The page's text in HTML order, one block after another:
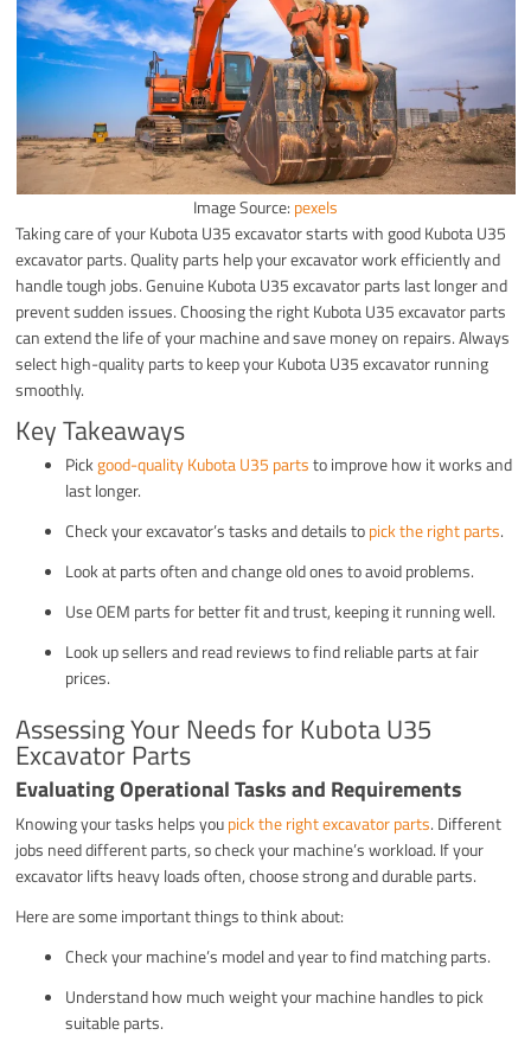
Image Source: pexels
Taking care of your Kubota U35 excavator starts with good Kubota U35
excavator parts. Quality parts help your excavator work efficiently and
handle tough jobs. Genuine Kubota U35 excavator parts last longer and
prevent sudden issues. Choosing the right Kubota U35 excavator parts
can extend the life of your machine and save money on repairs. Always
select high-quality parts to keep your Kubota U35 excavator running
smoothly.
Key Takeaways
Pickgood-quality Kubota U35 partsto improve how it works and
last longer.
Check your excavator’s tasks and details topick the right parts.
Look at parts often and change old ones to avoid problems.
Use OEM parts for better fit and trust, keeping it running well.
Look up sellers and read reviews to find reliable parts at fair
prices.
Assessing Your Needs for Kubota U35
Excavator Parts
Evaluating Operational Tasks and Requirements
Knowing your tasks helps youpick the right excavator parts. Different
jobs need different parts, so check your machine’s workload. If your
excavator lifts heavy loads often, choose strong and durable parts.
Here are some important things to think about:
Check your machine’s model and year to find matching parts.
Understand how much weight your machine handles to pick
suitable parts.